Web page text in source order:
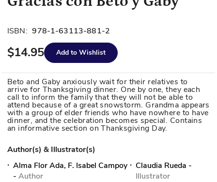
images
ISBN: 978-1-63113-881-2
$14.95 Add to Wishlist
Beto and Gaby anxiously wait for their relatives to
arrive for Thanksgiving dinner. One by one, they each
call to inform the family that they will not be able to
attend because of a great snowstorm. Grandma appears
with a group of elder friends who have nowhere to have
dinner, and the celebration becomes special. Contains
an informative section on Thanksgiving Day.
Author(s) & Illustrator(s)
Alma Flor Ada, F. Isabel Campoy
- Author
Claudia Rueda -
Illustrator